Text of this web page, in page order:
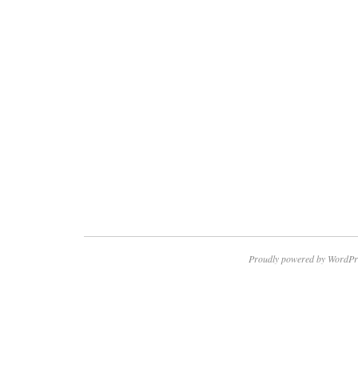
Proudly powered by